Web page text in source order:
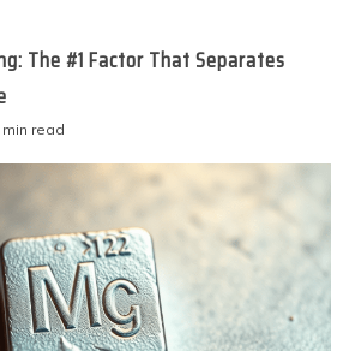
The #1 Factor That Separates
min read